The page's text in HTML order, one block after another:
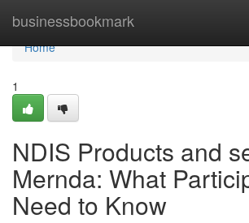
businessbookmark
Home
Home
1
NDIS Products and
Mernda: What
Need to Know